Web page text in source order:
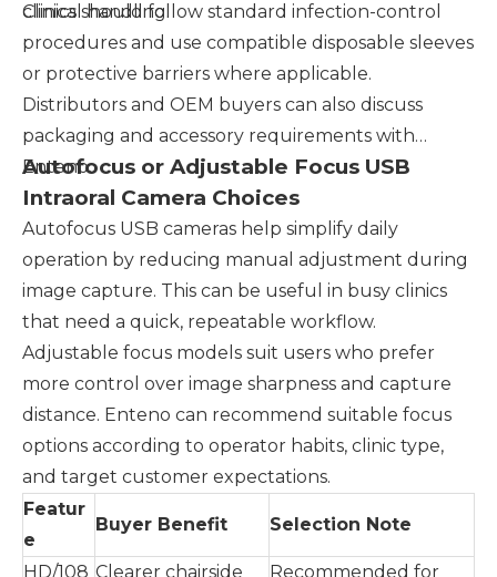
clinical handling.
Clinics should follow standard infection-control
procedures and use compatible disposable sleeves
or protective barriers where applicable.
Distributors and OEM buyers can also discuss
packaging and accessory requirements with
Enteno.
Autofocus or Adjustable Focus USB
Intraoral Camera Choices
Autofocus USB cameras help simplify daily
operation by reducing manual adjustment during
image capture. This can be useful in busy clinics
that need a quick, repeatable workflow.
Adjustable focus models suit users who prefer
more control over image sharpness and capture
distance. Enteno can recommend suitable focus
options according to operator habits, clinic type,
and target customer expectations.
Featur
e
Buyer Benefit Selection Note
HD/108 Clearer chairside
Recommended for